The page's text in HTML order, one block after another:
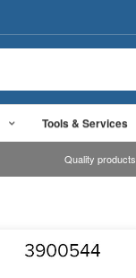
Tools & Services
Quality products